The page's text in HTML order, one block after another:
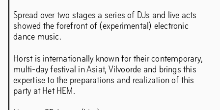
Spread over two stages a series of DJs and live acts
showed the forefront of (experimental) electronic
dance music.
Horst is internationally known for their contemporary,
multi-day festival in Asiat, Vilvoorde and brings this
expertise to the preparations and realization of this
party at Het HEM.